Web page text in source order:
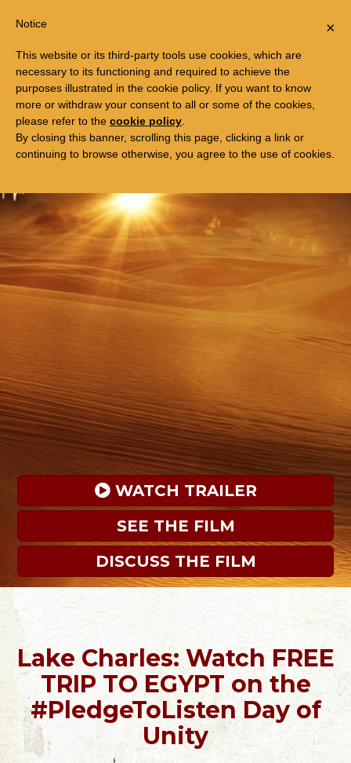
FREE TRIP TO EGYPT
WATCH TRAILER
SEE THE FILM
DISCUSS THE FILM
Lake Charles: Watch FREE
TRIP TO EGYPT on the
#PledgeToListen Day of
Unity
×
Notice
This website or its third-party tools use cookies, which are
necessary to its functioning and required to achieve the
purposes illustrated in the cookie policy. If you want to know
more or withdraw your consent to all or some of the cookies,
please refer to the cookie policy
By closing this banner, scrolling this page, clicking a link or
continuing to browse otherwise, you agree to the use of cookies.